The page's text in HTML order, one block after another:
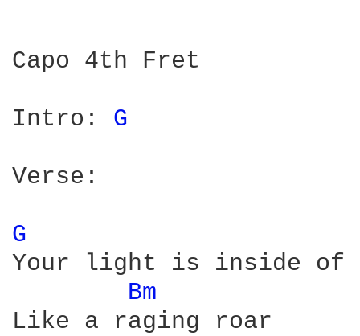
Capo 4th Fret
Intro: G
Verse:
G
Your light is inside of
Bm
Like a raging roar